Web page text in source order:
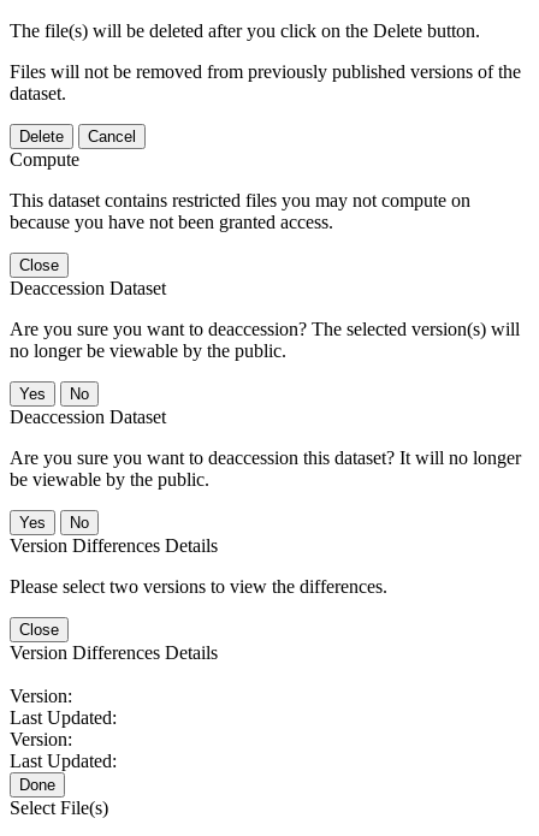
The file(s) will be deleted after you click on the Delete button.
Files will not be removed from previously published versions of the
dataset.
Delete Cancel
Compute
This dataset contains restricted files you may not compute on
because you have not been granted access.
Close
Deaccession Dataset
Are you sure you want to deaccession? The selected version(s) will
no longer be viewable by the public.
No
Deaccession Dataset
Are you sure you want to deaccession this dataset? It will no longer
be viewable by the public.
No
Version Differences Details
Please select two versions to view the differences.
Close
Version Differences Details
Version:
Last Updated:
Version:
Last Updated:
Done
Select File(s)